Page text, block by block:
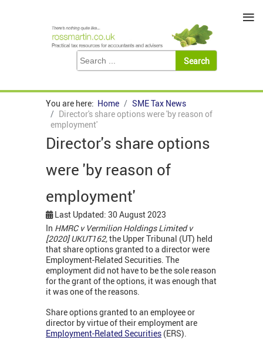
You are here: Home
SME Tax News
Director's share options were 'by reason of
employment'
Director's share options
were 'by reason of
employment'
Last Updated: 30 August 2023
In HMRC v Vermilion Holdings Limited v
[2020] UKUT162,the Upper Tribunal (UT) held
that share options granted to a director were
Employment-Related Securities. The
employment did not have to be the sole reason
for the grant of the options, it was enough that
it was one of the reasons.
Share options granted to an employee or
director by virtue of their employment are
Employment-Related Securities (ERS).
≡